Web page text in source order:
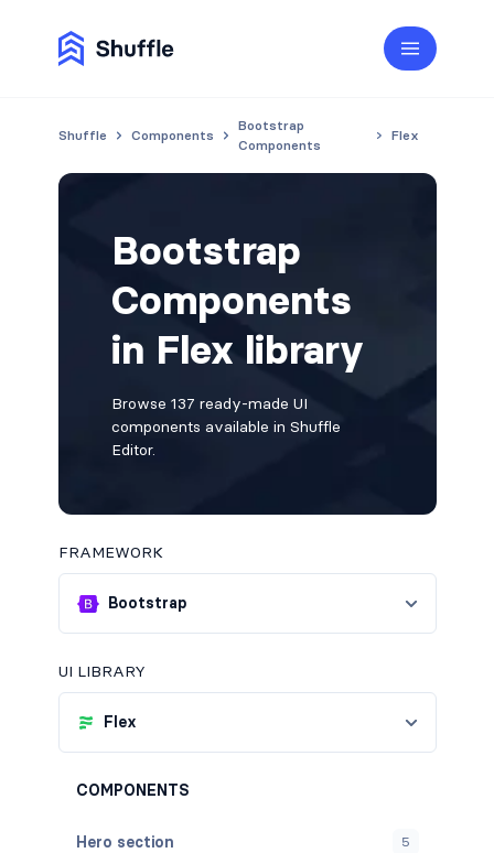
Shuffle Components
Bootstrap
Components
Flex
Bootstrap
Components
in Flex library
Browse 137 ready-made UI
components available in Shuffle
Editor.
FRAMEWORK
Bootstrap
UI LIBRARY
Flex
COMPONENTS
Hero section 5